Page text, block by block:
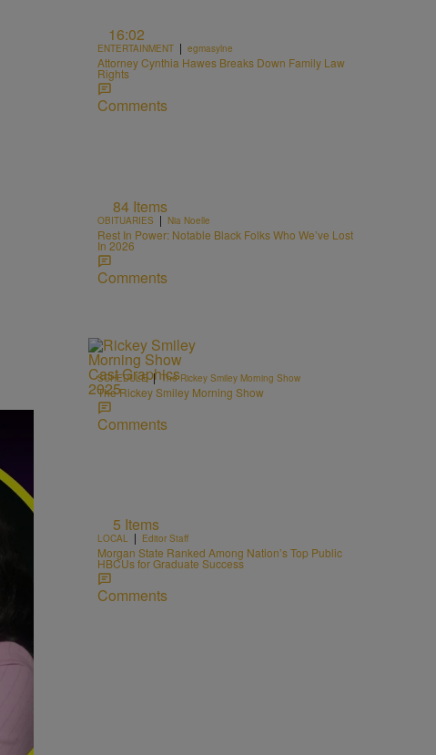
16:02
ENTERTAINMENT | egmasylne
Attorney Cynthia Hawes Breaks Down Family Law
Rights
Comments
84 Items
OBITUARIES | Nia Noelle
Rest In Power: Notable Black Folks Who We’ve Lost
In 2026
Comments
SCHEDULE | The Rickey Smiley Morning Show
The Rickey Smiley Morning Show
Comments
5 Items
LOCAL | Editor Staff
Morgan State Ranked Among Nation’s Top Public
HBCUs for Graduate Success
Comments